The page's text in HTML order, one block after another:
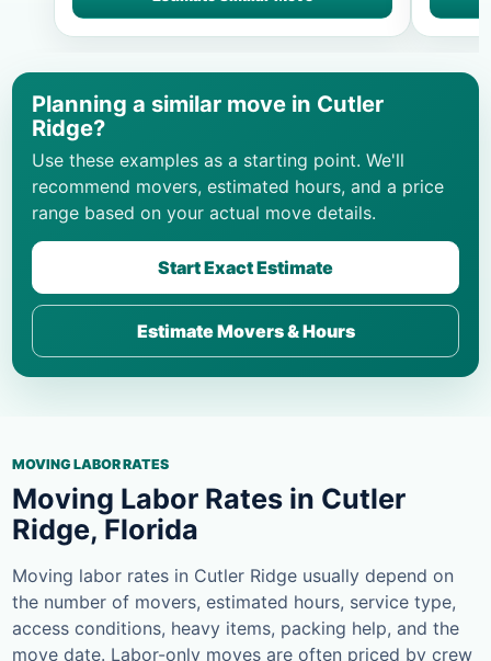
Planning a similar move in Cutler
Ridge?
Use these examples as a starting point. We'll
recommend movers, estimated hours, and a price
range based on your actual move details.
Start Exact Estimate
Estimate Movers & Hours
MOVING LABOR RATES
Moving Labor Rates in Cutler
Ridge, Florida
Moving labor rates in Cutler Ridge usually depend on
the number of movers, estimated hours, service type,
access conditions, heavy items, packing help, and the
move date. Labor-only moves are often priced by crew